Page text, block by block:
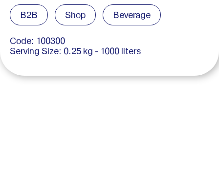
B2B Shop Beverage
Code: 100300
Serving Size: 0.25 kg - 1000 liters